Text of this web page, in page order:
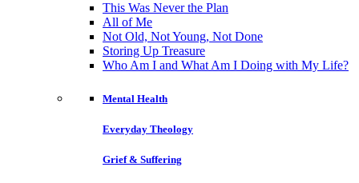
This Was Never the Plan
All of Me
Not Old, Not Young, Not Done
Storing Up Treasure
Who Am I and What Am I Doing with My Life?
Mental Health
Everyday Theology
Grief & Suffering